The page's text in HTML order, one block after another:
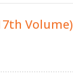
Volume)